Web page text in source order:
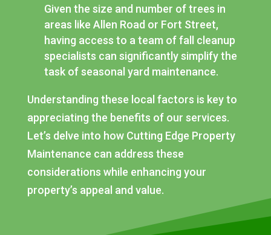
Given the size and number of trees in
areas like Allen Road or Fort Street,
having access to a team of fall cleanup
specialists can significantly simplify the
task of seasonal yard maintenance.
Understanding these local factors is key to
appreciating the benefits of our services.
Let’s delve into how Cutting Edge Property
Maintenance can address these
considerations while enhancing your
property’s appeal and value.